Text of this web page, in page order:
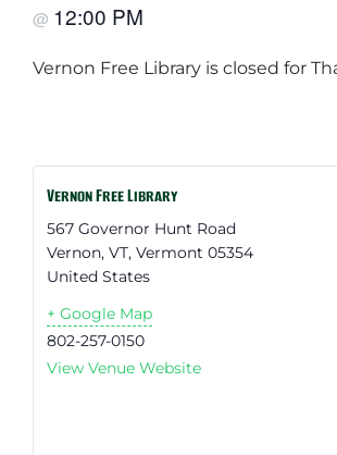
@ 12:00 PM
Vernon Free Library is closed for
Vernon Free Library
567 Governor Hunt Road
Vernon, VT, Vermont 05354
United States
+ Google Map
802-257-0150
View Venue Website